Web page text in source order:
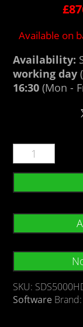
£
Available on
Availability:
working day
16:30 (Mon -
SKU:
Software Brand: